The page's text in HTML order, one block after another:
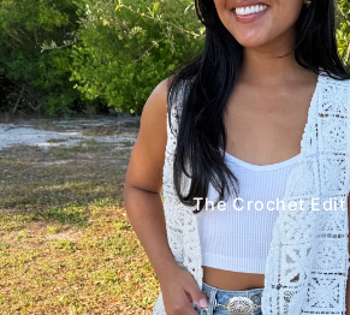
The Crochet Edit